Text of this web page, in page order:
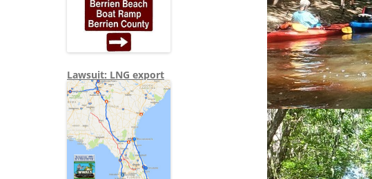
Lawsuit: LNG export